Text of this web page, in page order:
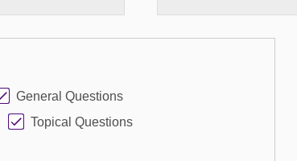
General Questions
Topical Questions